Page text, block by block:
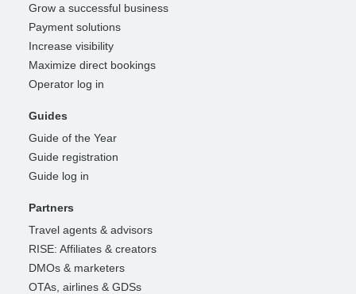
Grow a successful business
Payment solutions
Increase visibility
Maximize direct bookings
Operator log in
Guides
Guide of the Year
Guide registration
Guide log in
Partners
Travel agents & advisors
RISE: Affiliates & creators
DMOs & marketers
OTAs, airlines & GDSs